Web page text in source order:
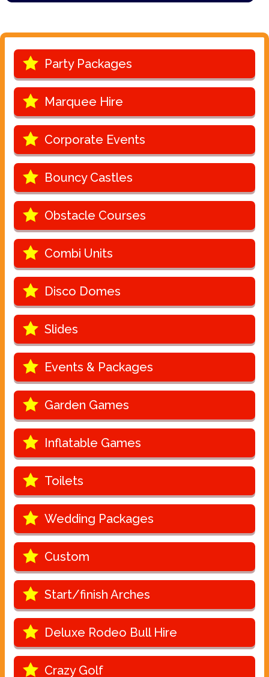
Party Packages
Marquee Hire
Corporate Events
Bouncy Castles
Obstacle Courses
Combi Units
Disco Domes
Slides
Events & Packages
Garden Games
Inflatable Games
Toilets
Wedding Packages
Custom
Start/finish Arches
Deluxe Rodeo Bull Hire
Crazy Golf